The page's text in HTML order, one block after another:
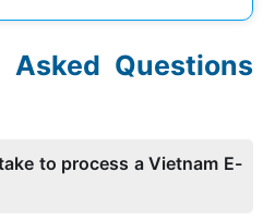
Asked Questions
to process a Vietnam E-